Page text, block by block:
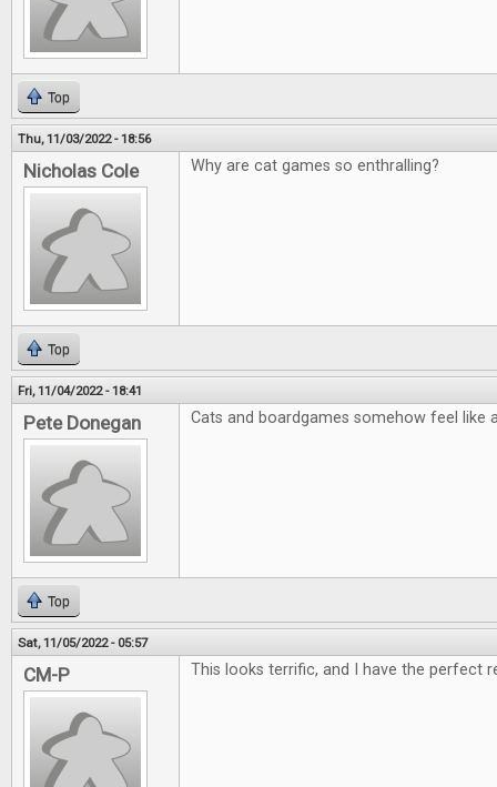
Top
Thu, 11/03/2022 - 18:56
Nicholas Cole Why are cat games so enthralling?
Top
Fri, 11/04/2022 - 18:41
Pete Donegan Cats and boardgames somehow feel like
Top
Sat, 11/05/2022 - 05:57
CM-P This looks terrific, and I have the perfect